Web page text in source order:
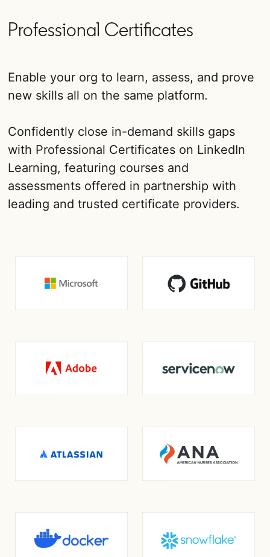
Professional Certificates
Enable your org to learn, assess, and prove
new skills all on the same platform.
Confidently close in-demand skills gaps
with Professional Certificates on LinkedIn
Learning, featuring courses and
assessments offered in partnership with
leading and trusted certificate providers.